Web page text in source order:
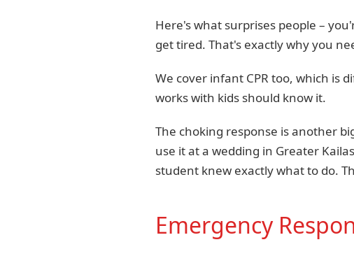
Here's what surprises people –
get tired. That's exactly why you
We cover infant CPR too, which is
works with kids should know it.
The choking response is another
use it at a wedding in Greater
student knew exactly what to do.
Emergency